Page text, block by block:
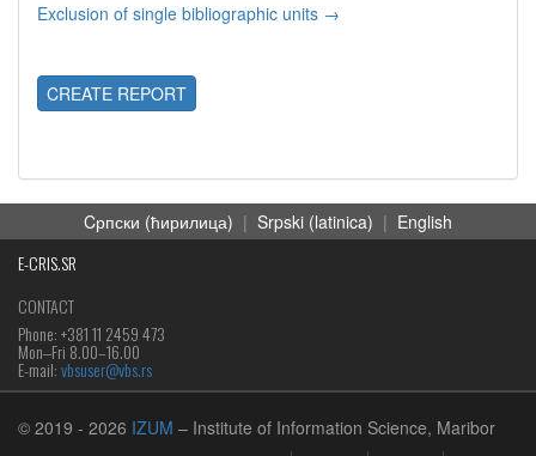
Exclusion of single bibliographic units →
CREATE REPORT
Cрпски (ћирилица) | Srpski (latinica) | English
E-CRIS.SR
CONTACT
Phone: +381 11 2459 473
Mon‒Fri 8.00–16.00
E-mail:vbsuser@vbs.rs
© 2019 - 2026 IZUM – Institute of Information Science, Maribor